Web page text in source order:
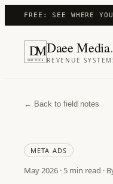
FREE: SEE WHERE
DM
DAEE MEDIA
Daee Media.
REVENUE
← Back to field notes
META ADS
May 2026 · 5 min read ·